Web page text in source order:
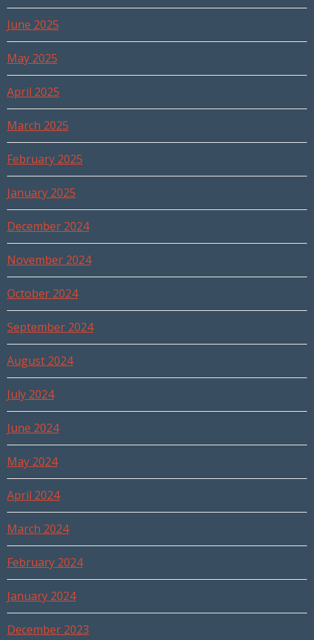
June 2025
May 2025
April 2025
March 2025
February 2025
January 2025
December 2024
November 2024
October 2024
September 2024
August 2024
July 2024
June 2024
May 2024
April 2024
March 2024
February 2024
January 2024
December 2023